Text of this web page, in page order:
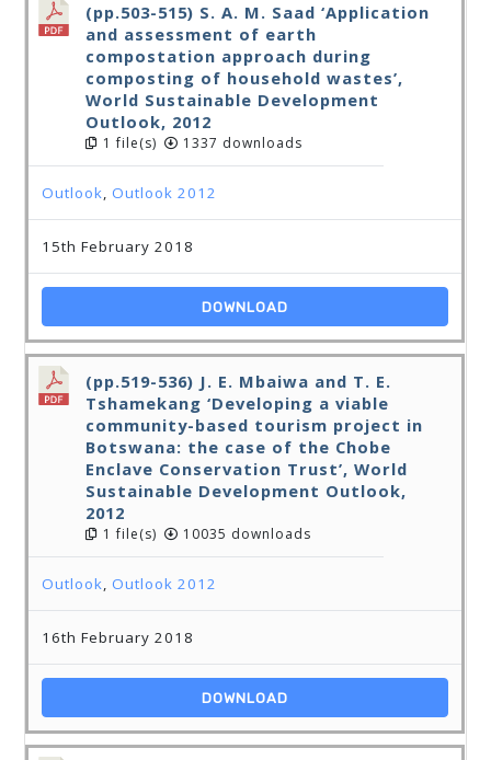
(pp.503-515) S. A. M. Saad ‘Application
and assessment of earth
compostation approach during
composting of household wastes’,
World Sustainable Development
Outlook, 2012
1 file(s) 1337 downloads
Outlook,Outlook 2012
15th February 2018
DOWNLOAD
(pp.519-536) J. E. Mbaiwa and T. E.
Tshamekang ‘Developing a viable
community-based tourism project in
Botswana: the case of the Chobe
Enclave Conservation Trust’, World
Sustainable Development Outlook,
2012
1 file(s) 10035 downloads
Outlook,Outlook 2012
16th February 2018
DOWNLOAD